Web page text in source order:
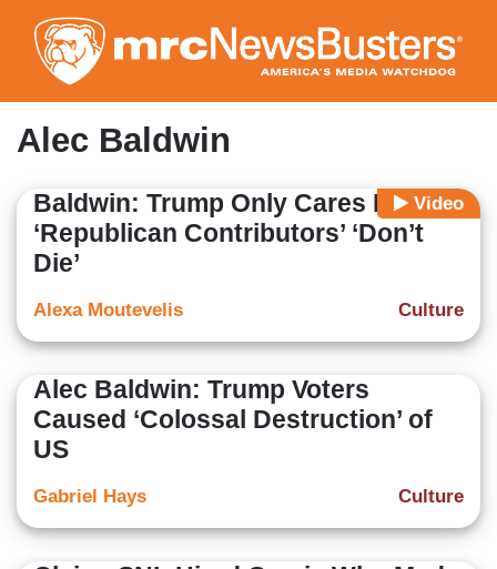
to
main
content
Alec Baldwin
Video
Baldwin: Trump Only Cares He and
‘Republican Contributors’ ‘Don’t
Die’
Culture
Alexa Moutevelis
Alec Baldwin: Trump Voters
Caused ‘Colossal Destruction’ of
US
Culture
Gabriel Hays